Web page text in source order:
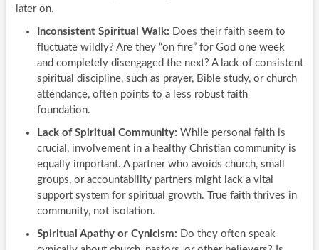
later on.
Inconsistent Spiritual Walk: Does their faith seem to
fluctuate wildly? Are they “on fire” for God one week
and completely disengaged the next? A lack of consistent
spiritual discipline, such as prayer, Bible study, or church
attendance, often points to a less robust faith
foundation.
Lack of Spiritual Community: While personal faith is
crucial, involvement in a healthy Christian community is
equally important. A partner who avoids church, small
groups, or accountability partners might lack a vital
support system for spiritual growth. True faith thrives in
community, not isolation.
Spiritual Apathy or Cynicism: Do they often speak